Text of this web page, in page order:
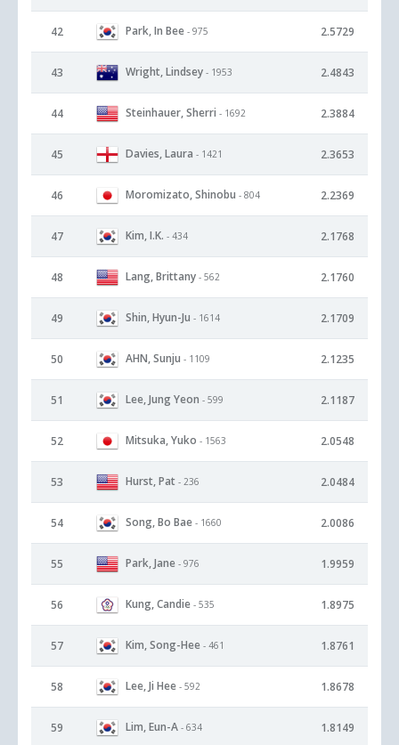
42 Park, In Bee - 975 2.5729
43 Wright, Lindsey - 1953 2.4843
44 Steinhauer, Sherri - 1692 2.3884
45 Davies, Laura - 1421 2.3653
46 Moromizato, Shinobu - 804 2.2369
47 Kim, I.K. - 434 2.1768
48 Lang, Brittany - 562 2.1760
49 Shin, Hyun-Ju - 1614 2.1709
50 AHN, Sunju - 1109 2.1235
51 Lee, Jung Yeon - 599 2.1187
52 Mitsuka, Yuko - 1563 2.0548
53 Hurst, Pat - 236 2.0484
54 Song, Bo Bae - 1660 2.0086
55 Park, Jane - 976 1.9959
56 Kung, Candie - 535 1.8975
57 Kim, Song-Hee - 461 1.8761
58 Lee, Ji Hee - 592 1.8678
59 Lim, Eun-A - 634 1.8149